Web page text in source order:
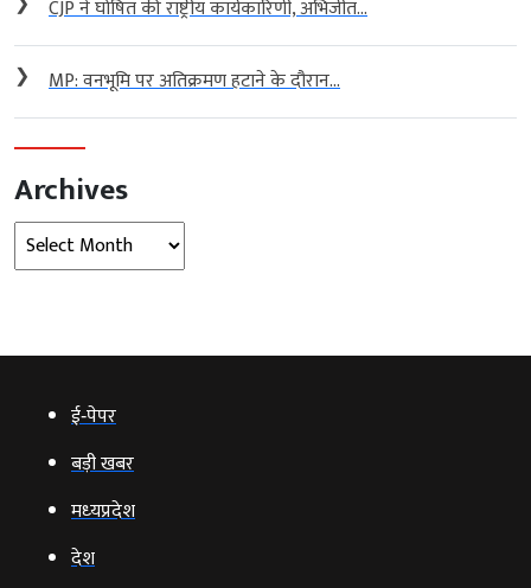
CJP ने घोषित की राष्ट्रीय कार्यकारिणी, अभिजीत...
❯ MP: वनभूमि पर अतिक्रमण हटाने के दौरान...
Archives
Archives
ई‑पेपर
बड़ी खबर
मध्‍यप्रदेश
देश